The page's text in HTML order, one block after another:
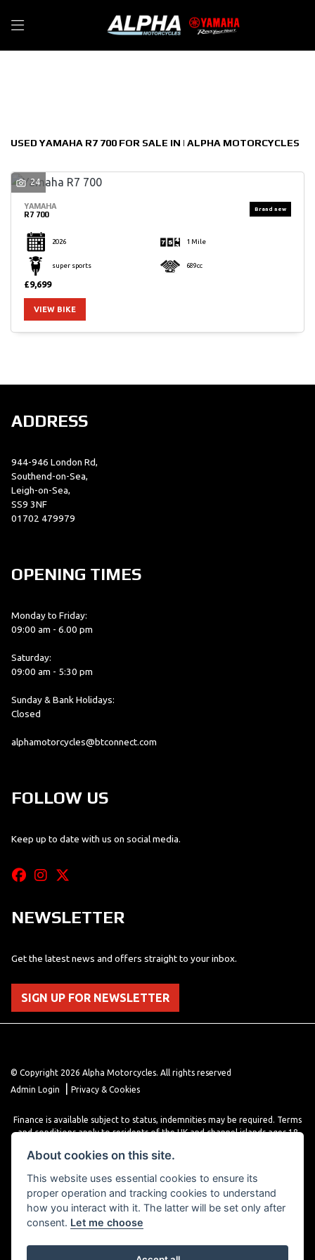
Reset
USED YAMAHA R7 700 FOR SALE IN | ALPHA MOTORCYCLES
24
YAMAHA
R7 700
2026 1 Mile
super sports 689cc
£9,699
VIEW BIKE
ADDRESS
944-946 London Rd,
Southend-on-Sea,
Leigh-on-Sea,
SS9 3NF
01702 479979
OPENING TIMES
Monday to Friday:
09:00 am - 6.00 pm
Saturday:
09:00 am - 5:30 pm
Sunday & Bank Holidays:
Closed
alphamotorcycles@btconnect.com
FOLLOW US
Keep up to date with us on social media.
NEWSLETTER
Get the latest news and offers straight to your inbox.
SIGN UP FOR NEWSLETTER
© Copyright 2026 Alpha Motorcycles. All rights reserved
Admin Login
Privacy & Cookies
Finance is available subject to status, indemnities may be required. Terms
and conditions apply to residents of the UK and channel islands ages 18
various finance providers, a trading style of close brothers limited, roman
About cookies on this site.
This website uses essential cookies to ensure its
proper operation and tracking cookies to understand
how you interact with it. The latter will be set only after
consent. Let me choose